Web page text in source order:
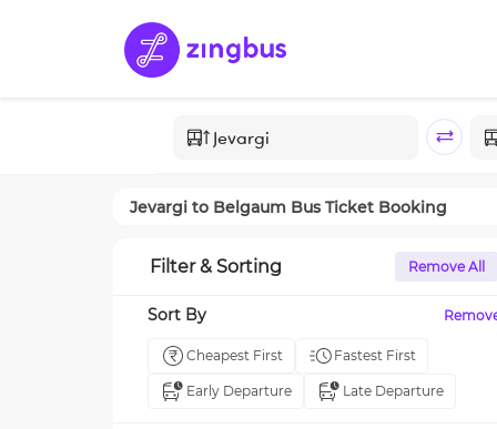
Jevargi to Belgaum Bus Ticket Booking
Filter & Sorting Remove All
Sort By
Cheapest First Fastest First
Early Departure Late Departure